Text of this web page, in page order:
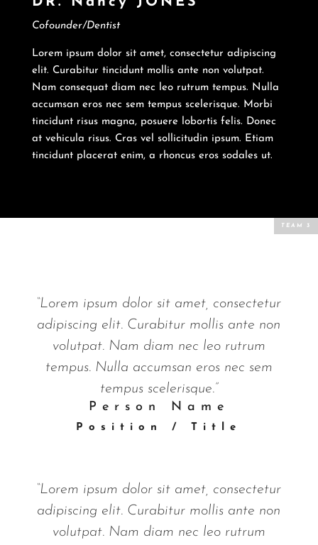
Cofounder/Dentist
Lorem ipsum dolor sit amet, consectetur adipiscing
elit. Curabitur tincidunt mollis ante non volutpat.
Nam consequat diam nec leo rutrum tempus. Nulla
accumsan eros nec sem tempus scelerisque. Morbi
tincidunt risus magna, posuere lobortis felis. Donec
at vehicula risus. Cras vel sollicitudin ipsum. Etiam
tincidunt placerat enim, a rhoncus eros sodales ut.
“Lorem ipsum dolor sit amet, consectetur
adipiscing elit. Curabitur mollis ante non
volutpat. Nam diam nec leo rutrum
tempus. Nulla accumsan eros nec sem
tempus scelerisque.”
Person Name
Position / Title
“Lorem ipsum dolor sit amet, consectetur
adipiscing elit. Curabitur mollis ante non
volutpat. Nam diam nec leo rutrum